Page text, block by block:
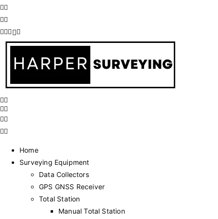
Home
Surveying Equipment
Data Collectors
GPS GNSS Receiver
Total Station
Manual Total Station